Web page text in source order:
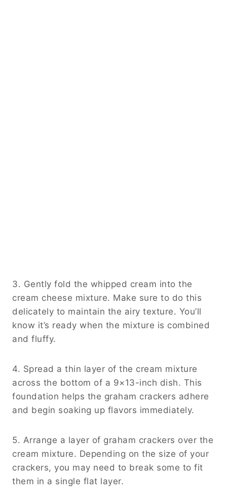
3. Gently fold the whipped cream into the
cream cheese mixture. Make sure to do this
delicately to maintain the airy texture. You’ll
know it’s ready when the mixture is combined
and fluffy.
4. Spread a thin layer of the cream mixture
across the bottom of a 9×13-inch dish. This
foundation helps the graham crackers adhere
and begin soaking up flavors immediately.
5. Arrange a layer of graham crackers over the
cream mixture. Depending on the size of your
crackers, you may need to break some to fit
them in a single flat layer.